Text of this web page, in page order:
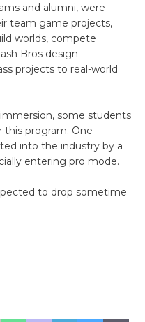
and alumni, were
team game projects,
worlds, compete
Bros design
projects to real-world
immersion, some students
this program. One
into the industry by a
entering pro mode.
to drop sometime